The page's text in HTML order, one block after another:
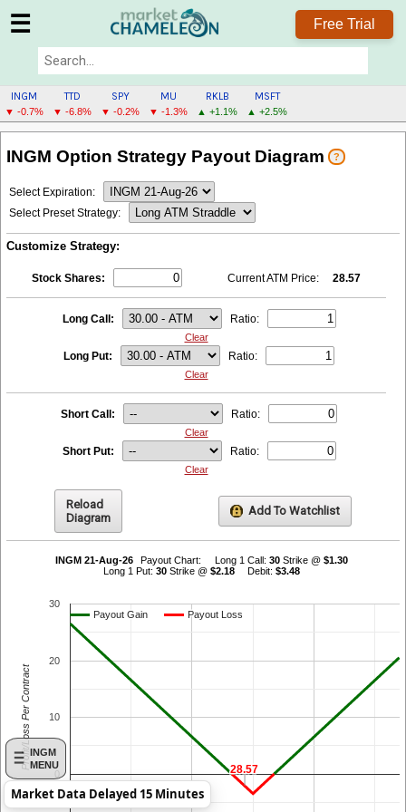
☰ Free Trial
INGM
▼ -0.7%
TTD
▼ -6.8%
SPY
▼ -0.2%
MU
▼ -1.3%
RKLB
▲ +1.1%
MSFT
▲ +2.5%
INGM
MENU
MENU
INGM Option Strategy Payout Diagram ?
Select Expiration:
Select Preset Strategy:
Customize Strategy:
Stock Shares: Current ATM Price: 28.57
Long Call: Ratio:
Clear
Long Put: Ratio:
Clear
Short Call: Ratio:
Clear
Short Put: Ratio:
Clear
Reload
Diagram
Add To Watchlist
INGM 21-Aug-26 Payout Chart: Long 1 Call: 30 Strike @ $1.30
Long 1 Put: 30Strike @ $2.18 Debit: $3.48
0
10
20
30
28.57
28.57
Payout Gain
Payout Gain Payout Loss
Payout Loss
Profit/Loss Per Contract
Market Data Delayed 15 Minutes